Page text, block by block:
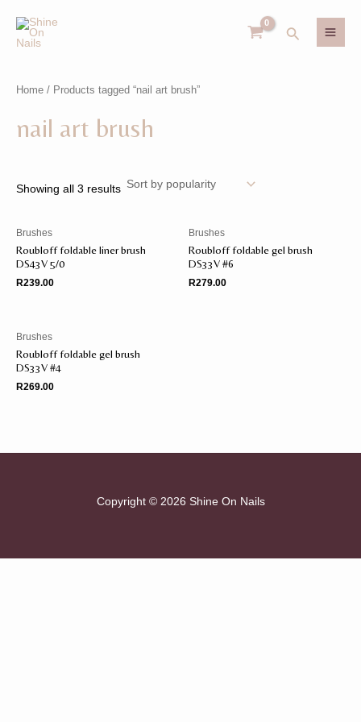
content
Search
Home / Products tagged “nail art brush”
nail art brush
Showing all 3 results
Brushes
Roubloff foldable liner brush
DS43V 5/0
R239.00
Brushes
Roubloff foldable gel brush
DS33V #6
R279.00
Brushes
Roubloff foldable gel brush
DS33V #4
R269.00
Copyright © 2026 Shine On Nails